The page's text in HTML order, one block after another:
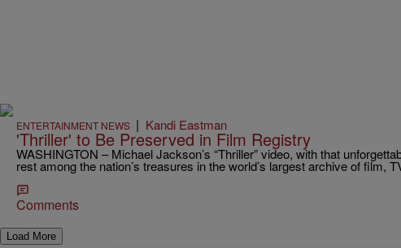
ENTERTAINMENT NEWS | Kandi Eastman
'Thriller' to Be Preserved in Film Registry
WASHINGTON – Michael Jackson’s “Thriller” video, with that
rest among the nation’s treasures in the world’s largest archive of film,
Comments
Load More